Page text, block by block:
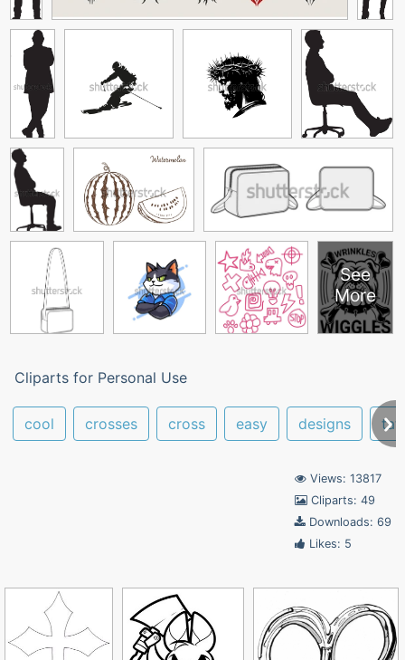
See
More
Cliparts for Personal Use
cool crosses cross easy designs
Views: 13817
Cliparts: 49
Downloads: 69
Likes: 5